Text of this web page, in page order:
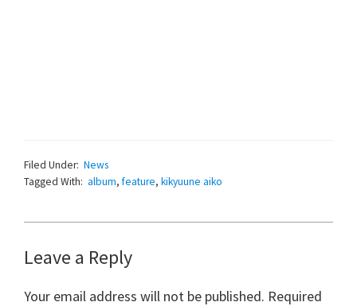
Filed Under: News
Tagged With: album, feature, kikyuune aiko
Reader
Interactions
Leave a Reply
Your email address will not be published. Required